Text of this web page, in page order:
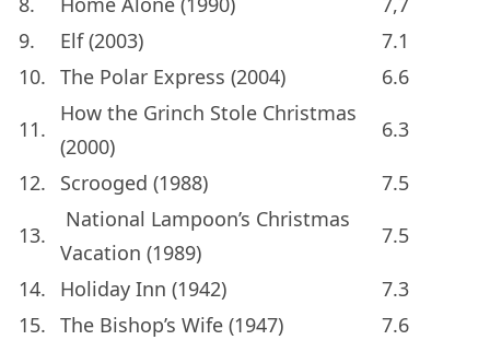
9.
Elf (2003)
7.1
10. The Polar Express (2004)
6.6
11.
How the Grinch Stole Christmas
(2000)
6.3
12. Scrooged (1988)
7.5
13.
National Lampoon’s Christmas
Vacation (1989)
7.5
14. Holiday Inn (1942)
7.3
15. The Bishop’s Wife (1947)
7.6